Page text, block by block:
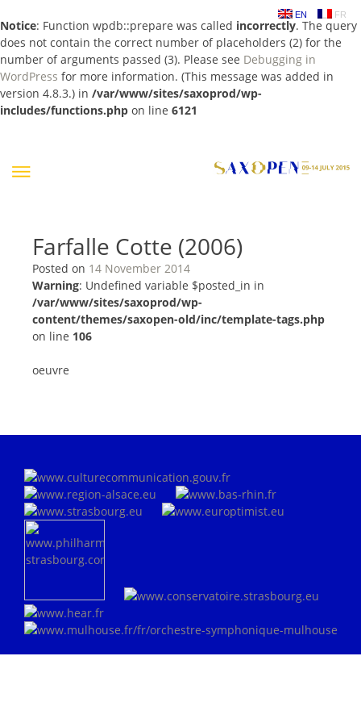
Notice: Function wpdb::prepare was called incorrectly. The query
does not contain the correct number of placeholders (2) for the
number of arguments passed (3). Please see Debugging in
WordPress for more information. (This message was added in
version 4.8.3.) in /var/www/sites/saxoprod/wp-
includes/functions.php on line 6121
EN FR
Farfalle Cotte (2006)
Posted on 14 November 2014
Warning: Undefined variable $posted_in in
/var/www/sites/saxoprod/wp-
content/themes/saxopen-old/inc/template-tags.php
on line 106
oeuvre